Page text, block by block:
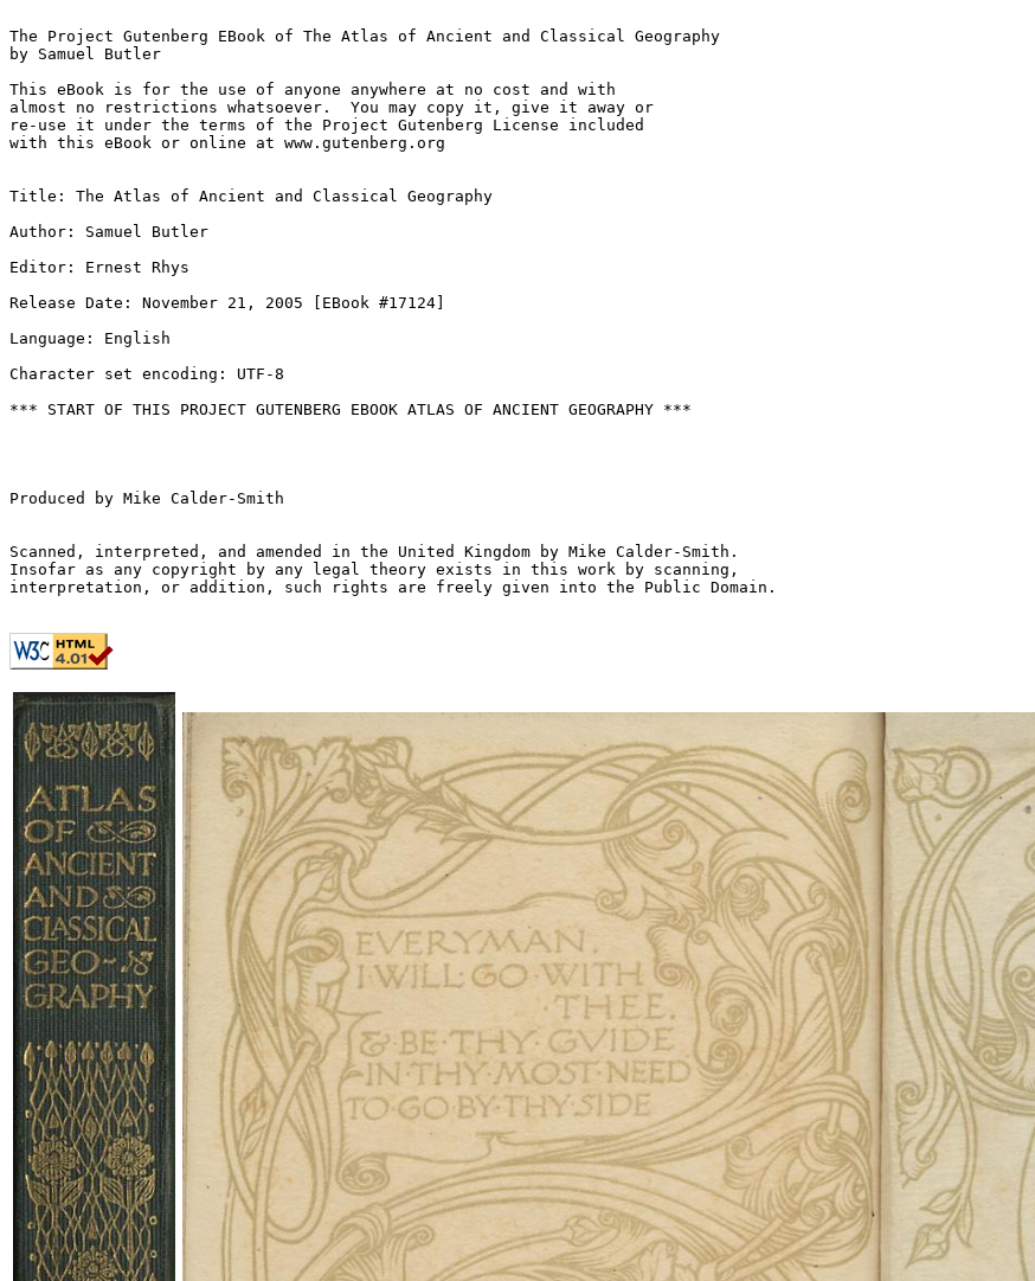
The Project Gutenberg EBook of The Atlas of Ancient and Classical Geography
by Samuel Butler
This eBook is for the use of anyone anywhere at no cost and with
almost no restrictions whatsoever.  You may copy it, give it away or
re-use it under the terms of the Project Gutenberg License included
with this eBook or online at www.gutenberg.org
Title: The Atlas of Ancient and Classical Geography
Author: Samuel Butler
Editor: Ernest Rhys
Release Date: November 21, 2005 [EBook #17124]
Language: English
Character set encoding: UTF-8
*** START OF THIS PROJECT GUTENBERG EBOOK ATLAS OF ANCIENT GEOGRAPHY ***
Produced by Mike Calder-Smith
Scanned, interpreted, and amended in the United Kingdom by Mike Calder-Smith.
Insofar as any copyright by any legal theory exists in this work by scanning,
interpretation, or addition, such rights are freely given into the Public Domain.